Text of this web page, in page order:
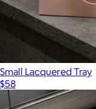
Small Lacquered Tray
$58